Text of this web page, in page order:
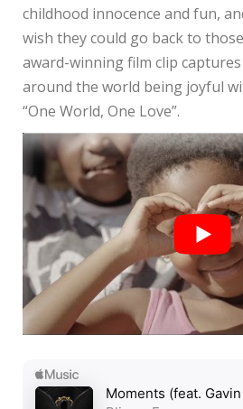
childhood innocence and fun,
wish they could go back to
award-winning film clip
around the world being joyful
“One World, One Love”.